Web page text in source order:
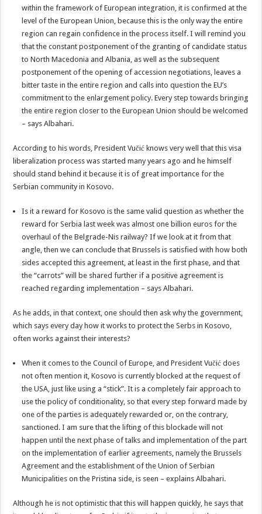
within the framework of European integration, it is confirmed at the
level of the European Union, because this is the only way the entire
region can regain confidence in the process itself. I will remind you
that the constant postponement of the granting of candidate status
to North Macedonia and Albania, as well as the subsequent
postponement of the opening of accession negotiations, leaves a
bitter taste in the entire region and calls into question the EU’s
commitment to the enlargement policy. Every step towards bringing
the entire region closer to the European Union should be welcomed
– says Albahari.
According to his words, President Vučić knows very well that this visa
liberalization process was started many years ago and he himself
should stand behind it because it is of great importance for the
Serbian community in Kosovo.
Is it a reward for Kosovo is the same valid question as whether the
reward for Serbia last week was almost one billion euros for the
overhaul of the Belgrade-Nis railway? If we look at it from that
angle, then we can conclude that Brussels is satisfied with how both
sides accepted this agreement, at least in the first phase, and that
the “carrots” will be shared further if a positive agreement is
reached regarding implementation – says Albahari.
As he adds, in that context, one should then ask why the government,
which says every day how it works to protect the Serbs in Kosovo,
often works against their interests?
When it comes to the Council of Europe, and President Vučić does
not often mention it, Kosovo is currently blocked at the request of
the USA, just like using a “stick”. It is a completely fair approach to
use the policy of conditionality, so that every step forward made by
one of the parties is adequately rewarded or, on the contrary,
sanctioned. I am sure that the lifting of this blockade will not
happen until the next phase of talks and implementation of the part
on the implementation of earlier agreements, namely the Brussels
Agreement and the establishment of the Union of Serbian
Municipalities on the Pristina side, is seen – explains Albahari.
Although he is not optimistic that this will happen quickly, he says that